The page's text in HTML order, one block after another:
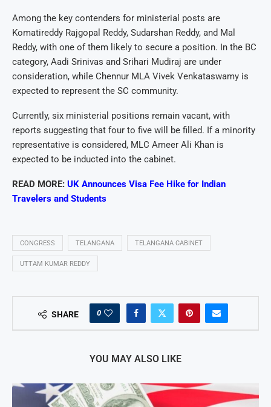
Among the key contenders for ministerial posts are
Komatireddy Rajgopal Reddy, Sudarshan Reddy, and Mal
Reddy, with one of them likely to secure a position. In the BC
category, Aadi Srinivas and Srihari Mudiraj are under
consideration, while Chennur MLA Vivek Venkataswamy is
expected to represent the SC community.
Currently, six ministerial positions remain vacant, with
reports suggesting that four to five will be filled. If a minority
representative is considered, MLC Ameer Ali Khan is
expected to be inducted into the cabinet.
READ MORE: UK Announces Visa Fee Hike for Indian
Travelers and Students
CONGRESS TELANGANA TELANGANA CABINET
UTTAM KUMAR REDDY
SHARE 0
YOU MAY ALSO LIKE